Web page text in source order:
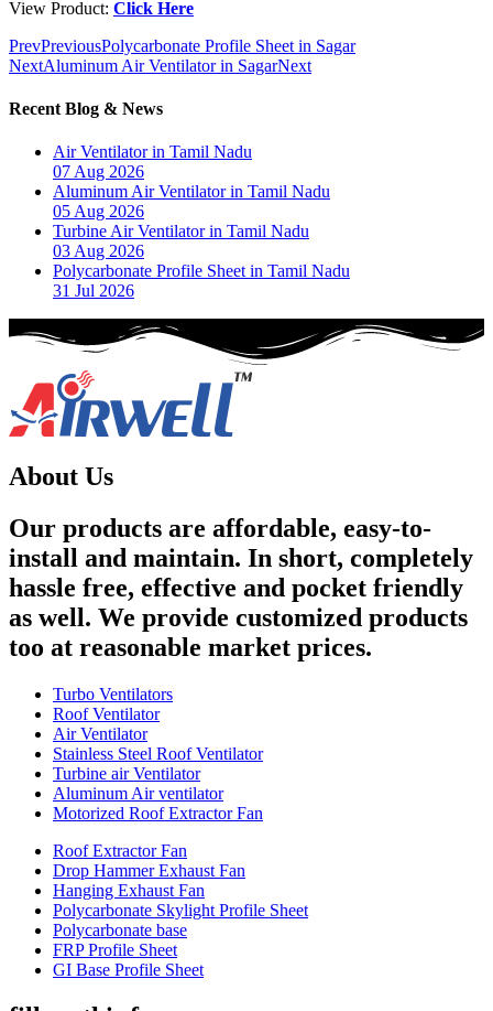
View Product: Click Here
PrevPreviousPolycarbonate Profile Sheet in Sagar
NextAluminum Air Ventilator in SagarNext
Recent Blog & News
Air Ventilator in Tamil Nadu
07 Aug 2026
Aluminum Air Ventilator in Tamil Nadu
05 Aug 2026
Turbine Air Ventilator in Tamil Nadu
03 Aug 2026
Polycarbonate Profile Sheet in Tamil Nadu
31 Jul 2026
About Us
Our products are affordable, easy-to-
install and maintain. In short, completely
hassle free, effective and pocket friendly
as well. We provide customized products
too at reasonable market prices.
Turbo Ventilators
Roof Ventilator
Air Ventilator
Stainless Steel Roof Ventilator
Turbine air Ventilator
Aluminum Air ventilator
Motorized Roof Extractor Fan
Roof Extractor Fan
Drop Hammer Exhaust Fan
Hanging Exhaust Fan
Polycarbonate Skylight Profile Sheet
Polycarbonate base
FRP Profile Sheet
GI Base Profile Sheet